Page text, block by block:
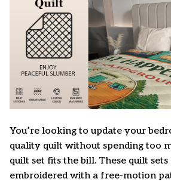
You’re looking to update your
quality quilt without spending too
quilt set fits the bill. These quilt
embroidered with a free-motion